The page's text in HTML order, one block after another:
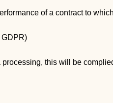
of a contract to
this will be